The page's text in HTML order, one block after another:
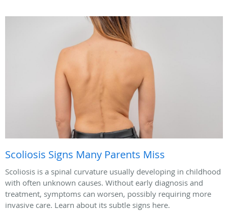
Scoliosis Signs Many Parents Miss
Scoliosis is a spinal curvature usually developing in childhood
with often unknown causes. Without early diagnosis and
treatment, symptoms can worsen, possibly requiring more
invasive care. Learn about its subtle signs here.